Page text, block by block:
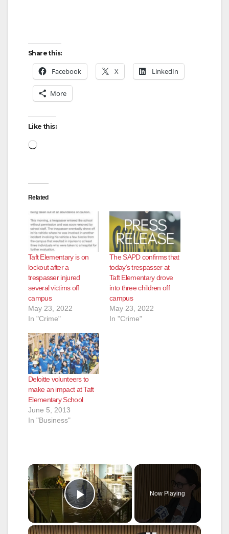
Share this:
Facebook X LinkedIn
More
Like this:
Loading…
Related
Taft Elementary is on
lockout after a
trespasser injured
several victims off
campus
May 23, 2022
In "Crime"
The SAPD confirms that
today’s trespasser at
Taft Elementary drove
into three children off
campus
May 23, 2022
In "Crime"
Deloitte volunteers to
make an impact at Taft
Elementary School
June 5, 2013
In "Business"
×
Play Video
Now Playing
×